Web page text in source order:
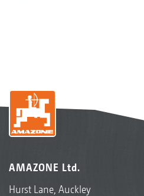
AMAZONE Ltd.
Hurst Lane, Auckley